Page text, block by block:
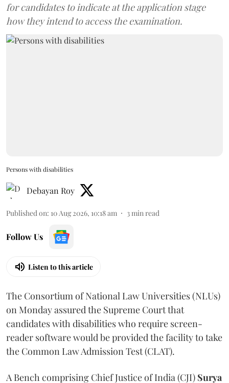
for candidates to indicate at the application stage
how they intend to access the examination.
Persons with disabilities
Debayan Roy
Published on: 10 Aug 2026, 10:18 am 3min read
Follow Us
Listen to this article
The Consortium of National Law Universities (NLUs)
on Monday assured the Supreme Court that
candidates with disabilities who require screen-
reader software would be provided the facility to take
the Common Law Admission Test (CLAT).
A Bench comprising Chief Justice of India (CJI) Surya